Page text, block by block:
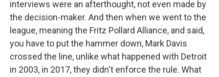
interviews were an afterthought, not even made by
the decision-maker. And then when we went to the
league, meaning the Fritz Pollard Alliance, and said,
you have to put the hammer down, Mark Davis
crossed the line, unlike what happened with Detroit
in 2003, in 2017, they didn't enforce the rule. What